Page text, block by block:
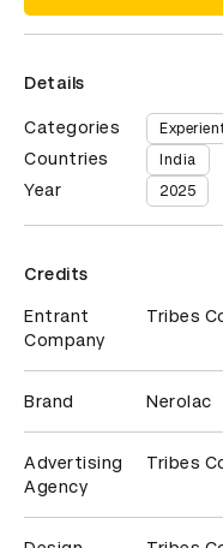
Details
Categories
Countries India
Year 2025
Credits
Entrant
Company
Tribes
Brand Nerolac
Advertising
Agency
Tribes